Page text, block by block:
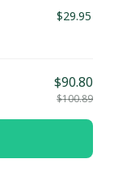
$29.95
$90.80
$100.89